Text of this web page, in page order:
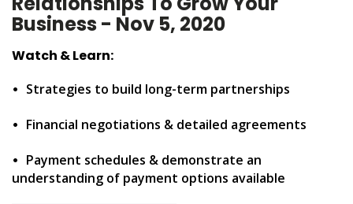
Business - Nov 5, 2020
Watch & Learn:
• Strategies to build long-term partnerships
• Financial negotiations & detailed agreements
• Payment schedules & demonstrate an
understanding of payment options available